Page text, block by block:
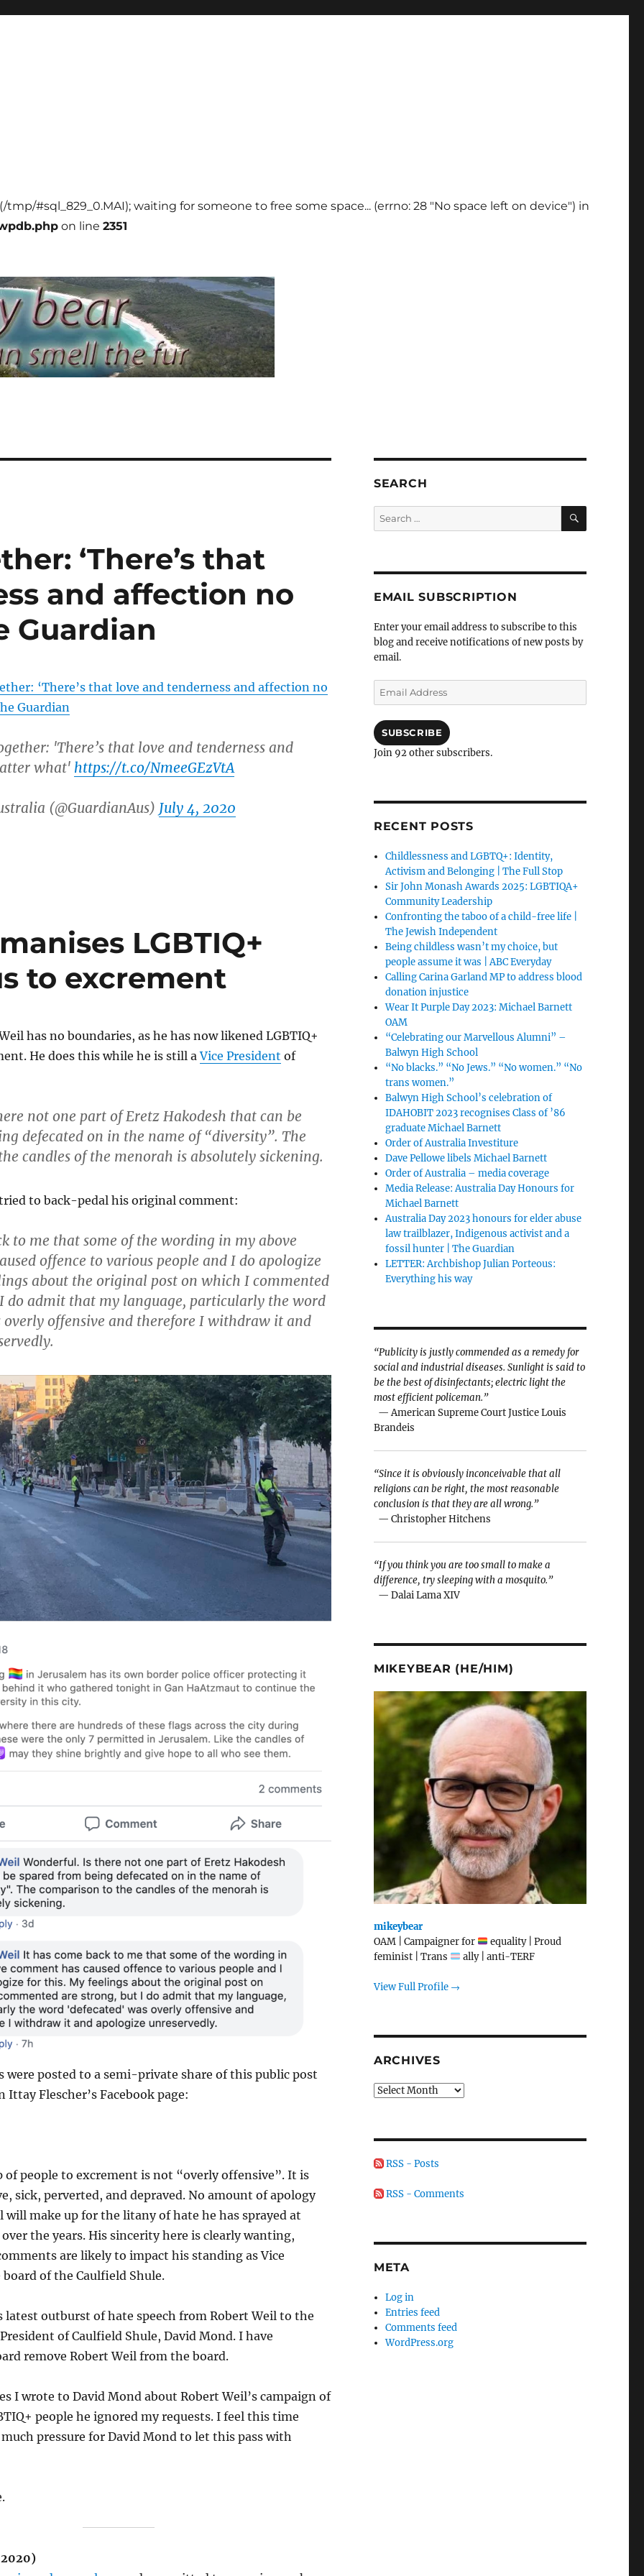
tmp/#sql_829_0.MAI); waiting for someone to free some space... (errno: 28 "No space left on device") in
on line2351
‘There’s that
and affection no
Guardian
‘There’s that love and tenderness and affection no
Guardian
'There’s that love and tenderness and
what' https://t.co/NmeeGEzVtA
(@GuardianAus) July 4, 2020
LGBTIQ+
to excrement
has no boundaries, as he has now likened LGBTIQ+
He does this while he is still aVice President of
not one part of Eretz Hakodesh that can be
defecated on in the name of “diversity”. The
candles of the menorah is absolutely sickening.
to back-pedal his original comment:
to me that some of the wording in my above
offence to various people and I do apologize
about the original post on which I commented
do admit that my language, particularly the word
overly offensive and therefore I withdraw it and
were posted to a semi-private share of this public post
Ittay Flescher’s Facebook page:
of people to excrement is not “overly offensive”. It is
sick, perverted, and depraved. No amount of apology
will make up for the litany of hate he has sprayed at
over the years. His sincerity here is clearly wanting,
are likely to impact his standing as Vice
of the Caulfield Shule.
latest outburst of hate speech from Robert Weil to the
of Caulfield Shule, David Mond. I have
remove Robert Weil from the board.
I wrote to David Mond about Robert Weil’s campaign of
people he ignored my requests. I feel this time
pressure for David Mond to let this pass with
2020)
SEARCH
Search
for:
SEARCH
EMAIL SUBSCRIPTION
Enter your email address to subscribe to this
blog and receive notifications of new posts by
email.
Email
Address
SUBSCRIBE
Join 92 other subscribers.
RECENT POSTS
Childlessness and LGBTQ+: Identity,
Activism and Belonging | The Full Stop
Sir John Monash Awards 2025: LGBTIQA+
Community Leadership
Confronting the taboo of a child-free life |
The Jewish Independent
Being childless wasn’t my choice, but
people assume it was | ABC Everyday
Calling Carina Garland MP to address blood
donation injustice
Wear It Purple Day 2023: Michael Barnett
OAM
“Celebrating our Marvellous Alumni” –
Balwyn High School
“No blacks.” “No Jews.” “No women.” “No
trans women.”
Balwyn High School’s celebration of
IDAHOBIT 2023 recognises Class of ’86
graduate Michael Barnett
Order of Australia Investiture
Dave Pellowe libels Michael Barnett
Order of Australia – media coverage
Media Release: Australia Day Honours for
Michael Barnett
Australia Day 2023 honours for elder abuse
law trailblazer, Indigenous activist and a
fossil hunter | The Guardian
LETTER: Archbishop Julian Porteous:
Everything his way
“Publicity is justly commended as a remedy for
social and industrial diseases. Sunlight is said to
be the best of disinfectants; electric light the
most efficient policeman.”
— American Supreme Court Justice Louis
Brandeis
“Since it is obviously inconceivable that all
religions can be right, the most reasonable
conclusion is that they are all wrong.”
— Christopher Hitchens
“If you think you are too small to make a
difference, try sleeping with a mosquito.”
— Dalai Lama XIV
MIKEYBEAR (HE/HIM)
mikeybear
OAM | Campaigner for
equality | Proud
feminist | Trans
ally | anti-TERF
View Full Profile →
ARCHIVES
Archives
RSS - Posts
RSS - Comments
META
Log in
Entries feed
Comments feed
WordPress.org